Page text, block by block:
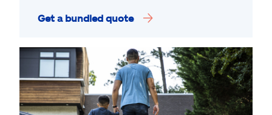
Get a bundled quote